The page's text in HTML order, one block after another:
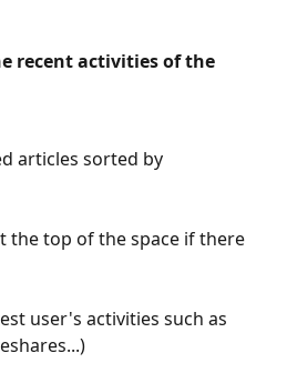
recent activities of the
articles sorted by
the top of the space if there
user's activities such as